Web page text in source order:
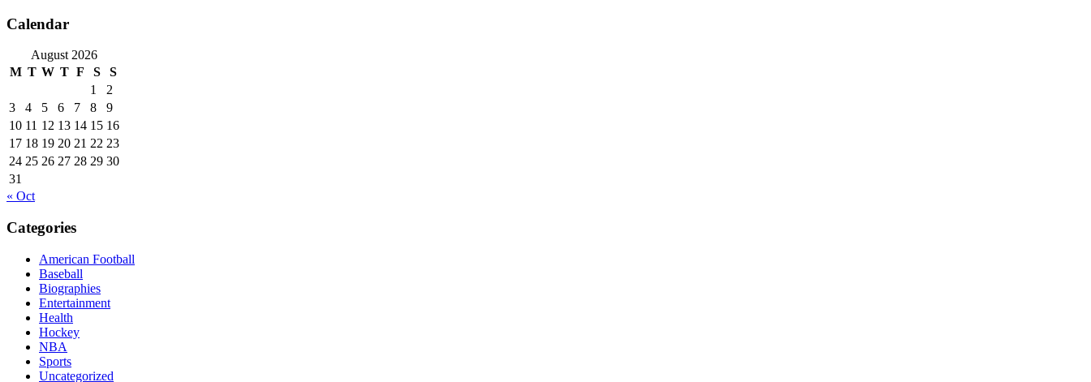
Calendar
August 2026
M T W T F S
S
1
2
3
4 5 6 7 8
9
10 11 12 13 14 15 16
17 18 19 20 21 22 23
24 25 26 27 28 29 30
31
« Oct
Categories
American Football
Baseball
Biographies
Entertainment
Health
Hockey
NBA
Sports
Uncategorized